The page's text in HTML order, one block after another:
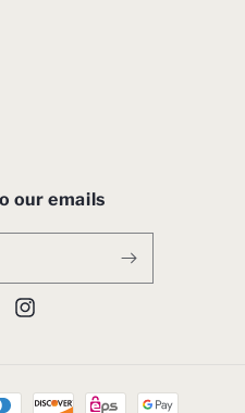
our emails
Instagram